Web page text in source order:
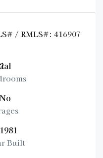
/ RMLS#: 416907
2
No
1981
Built